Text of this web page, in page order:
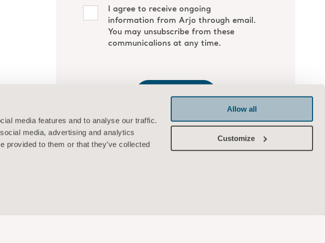
media features and to analyse our traffic.
media, advertising and analytics
provided to them or that they’ve collected
Allow all
Customize